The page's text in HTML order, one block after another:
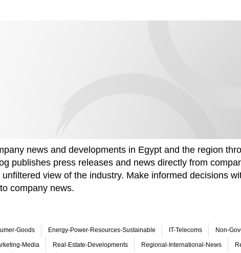
news and developments in Egypt and the region
publishes press releases and news directly from
view of the industry. Make informed decisions
company news.
Goods Energy-Power-Resources-Sustainable IT-Telecoms Non-
Media Real-Estate-Developments Regional-International-News